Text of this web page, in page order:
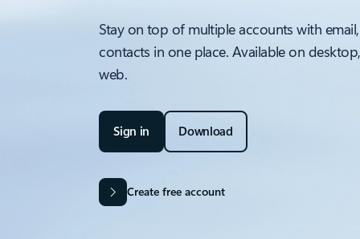
Stay on top of multiple accounts with
contacts in one place. Available on
web.
Sign in Download
Create free account